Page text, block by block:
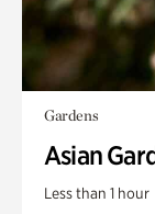
Gardens
Asian
Less than 1 hour